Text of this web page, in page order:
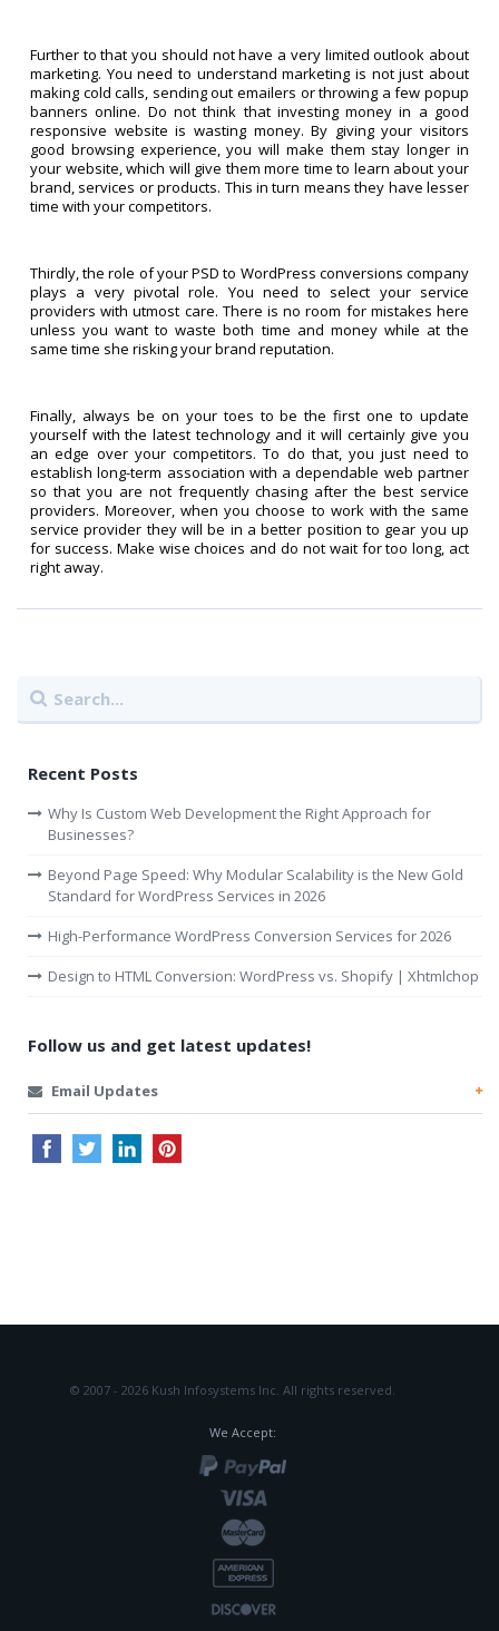
Further to that you should not have a very limited outlook about
marketing. You need to understand marketing is not just about
making cold calls, sending out emailers or throwing a few popup
banners online. Do not think that investing money in a good
responsive website is wasting money. By giving your visitors
good browsing experience, you will make them stay longer in
your website, which will give them more time to learn about your
brand, services or products. This in turn means they have lesser
time with your competitors.
Thirdly, the role of your PSD to WordPress conversions company
plays a very pivotal role. You need to select your service
providers with utmost care. There is no room for mistakes here
unless you want to waste both time and money while at the
same time she risking your brand reputation.
Finally, always be on your toes to be the first one to update
yourself with the latest technology and it will certainly give you
an edge over your competitors. To do that, you just need to
establish long-term association with a dependable web partner
so that you are not frequently chasing after the best service
providers. Moreover, when you choose to work with the same
service provider they will be in a better position to gear you up
for success. Make wise choices and do not wait for too long, act
right away.
Recent Posts
Why Is Custom Web Development the Right Approach for
Businesses?
Beyond Page Speed: Why Modular Scalability is the New Gold
Standard for WordPress Services in 2026
High-Performance WordPress Conversion Services for 2026
Design to HTML Conversion: WordPress vs. Shopify | Xhtmlchop
Follow us and get latest updates!
Email Updates
© 2007 - 2026 Kush Infosystems Inc. All rights reserved.
We Accept: